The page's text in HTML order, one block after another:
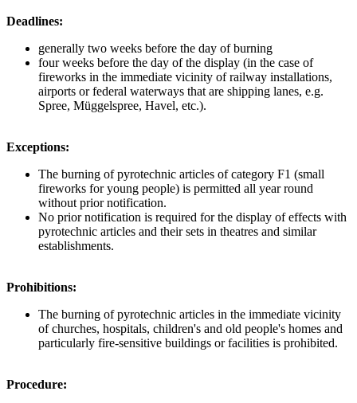
Deadlines:
generally two weeks before the day of burning
four weeks before the day of the display (in the case of
fireworks in the immediate vicinity of railway installations,
airports or federal waterways that are shipping lanes, e.g.
Spree, Müggelspree, Havel, etc.).
Exceptions:
The burning of pyrotechnic articles of category F1 (small
fireworks for young people) is permitted all year round
without prior notification.
No prior notification is required for the display of effects with
pyrotechnic articles and their sets in theatres and similar
establishments.
Prohibitions:
The burning of pyrotechnic articles in the immediate vicinity
of churches, hospitals, children's and old people's homes and
particularly fire-sensitive buildings or facilities is prohibited.
Procedure: